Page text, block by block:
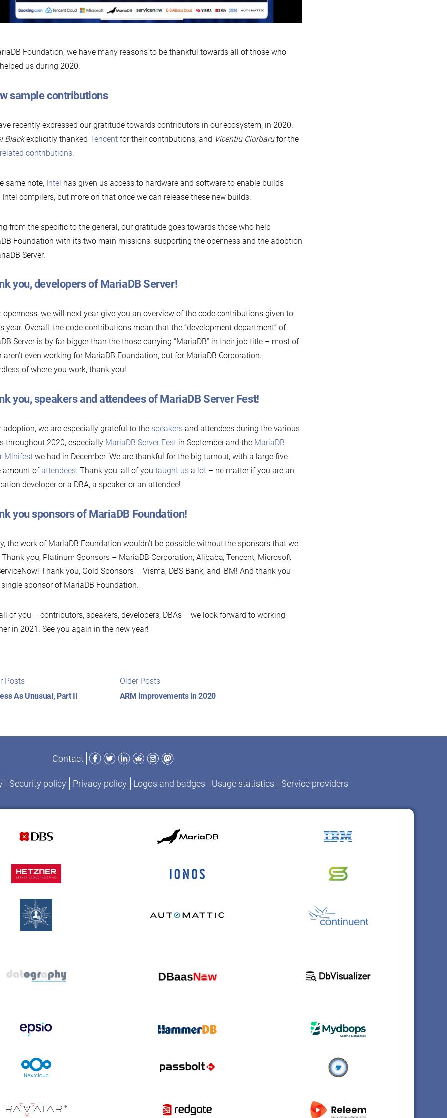
Foundation, we have many reasons to be thankful towards all of those who
us during 2020.
sample contributions
recently expressed our gratitude towards contributors in our ecosystem, in 2020.
Blackexplicitly thanked Tencentfor their contributions, and Vicentiu Ciorbarufor the
contributions.
same note, Intel has given us access to hardware and software to enable builds
Intel compilers, but more on that once we can release these new builds.
from the specific to the general, our gratitude goes towards those who help
Foundation with its two main missions: supporting the openness and the adoption
Server.
you, developers of MariaDB Server!
openness, we will next year give you an overview of the code contributions given to
year. Overall, the code contributions mean that the “development department” of
Server is by far bigger than the those carrying “MariaDB” in their job title – most of
aren’t even working for MariaDB Foundation, but for MariaDB Corporation.
of where you work, thank you!
you, speakers and attendees of MariaDB Server Fest!
adoption, we are especially grateful to the speakersand attendees during the various
throughout 2020, especially MariaDB Server Festin September and the MariaDB
Minifestwe had in December. We are thankful for the big turnout, with a large five-
amount ofattendees. Thank you, all of you taught usa lot– no matter if you are an
developer or a DBA, a speaker or an attendee!
you sponsors of MariaDB Foundation!
the work of MariaDB Foundation wouldn’t be possible without the sponsors that we
Thank you, Platinum Sponsors – MariaDB Corporation, Alibaba, Tencent, Microsoft
Thank you, Gold Sponsors – Visma, DBS Bank, and IBM! And thank you
single sponsor of MariaDB Foundation.
of you – contributors, speakers, developers, DBAs – we look forward to working
in 2021. See you again in the new year!
Older Posts
posts:
ARM improvements in 2020
Posts
posts:
As Unusual, Part II
Contact
Facebook
TwitterLinkedIn
RedditInstagram
Mastodon
Security policy Privacy policy Logos and badges Usage statistics Service providers